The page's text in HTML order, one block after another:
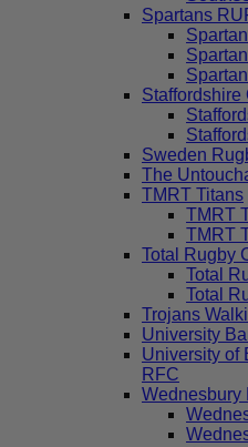
Spartans
Staffordshire
Sweden
The
TMRT Titans
TMRT
TMRT
Total Rugby
Total
Total
Trojans
University
University of
RFC
Wednesbury